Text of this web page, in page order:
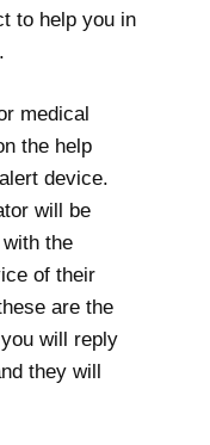
to help you in
medical
the help
device.
will be
the
of their
are the
will reply
they will